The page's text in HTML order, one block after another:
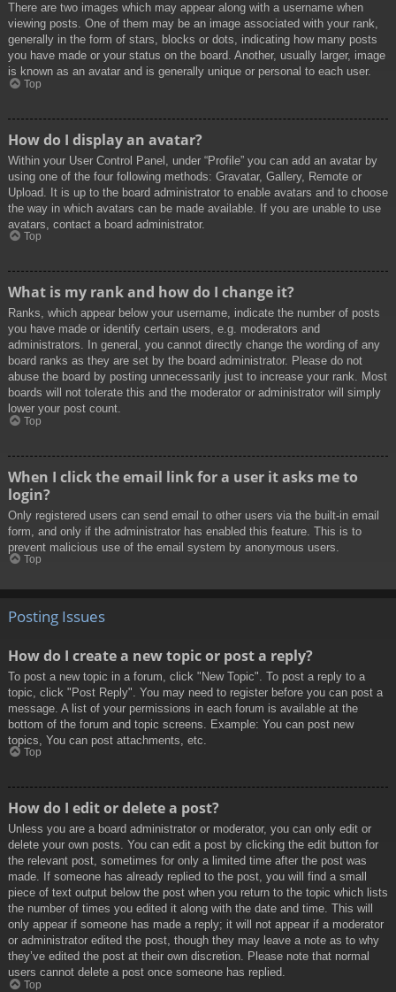
There are two images which may appear along with a username when
viewing posts. One of them may be an image associated with your rank,
generally in the form of stars, blocks or dots, indicating how many posts
you have made or your status on the board. Another, usually larger, image
is known as an avatar and is generally unique or personal to each user.
Top
How do I display an avatar?
Within your User Control Panel, under “Profile” you can add an avatar by
using one of the four following methods: Gravatar, Gallery, Remote or
Upload. It is up to the board administrator to enable avatars and to choose
the way in which avatars can be made available. If you are unable to use
avatars, contact a board administrator.
Top
What is my rank and how do I change it?
Ranks, which appear below your username, indicate the number of posts
you have made or identify certain users, e.g. moderators and
administrators. In general, you cannot directly change the wording of any
board ranks as they are set by the board administrator. Please do not
abuse the board by posting unnecessarily just to increase your rank. Most
boards will not tolerate this and the moderator or administrator will simply
lower your post count.
Top
When I click the email link for a user it asks me to
login?
Only registered users can send email to other users via the built-in email
form, and only if the administrator has enabled this feature. This is to
prevent malicious use of the email system by anonymous users.
Top
Posting Issues
How do I create a new topic or post a reply?
To post a new topic in a forum, click "New Topic". To post a reply to a
topic, click "Post Reply". You may need to register before you can post a
message. A list of your permissions in each forum is available at the
bottom of the forum and topic screens. Example: You can post new
topics, You can post attachments, etc.
Top
How do I edit or delete a post?
Unless you are a board administrator or moderator, you can only edit or
delete your own posts. You can edit a post by clicking the edit button for
the relevant post, sometimes for only a limited time after the post was
made. If someone has already replied to the post, you will find a small
piece of text output below the post when you return to the topic which lists
the number of times you edited it along with the date and time. This will
only appear if someone has made a reply; it will not appear if a moderator
or administrator edited the post, though they may leave a note as to why
they’ve edited the post at their own discretion. Please note that normal
users cannot delete a post once someone has replied.
Top